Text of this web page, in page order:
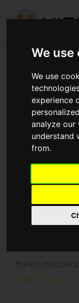
We use
We use
experience
analyze
understand
from.
Published in
At Graphite
massive
now poured.
Blocks B & C are
floor scheduled
More in this
Graphite Square,